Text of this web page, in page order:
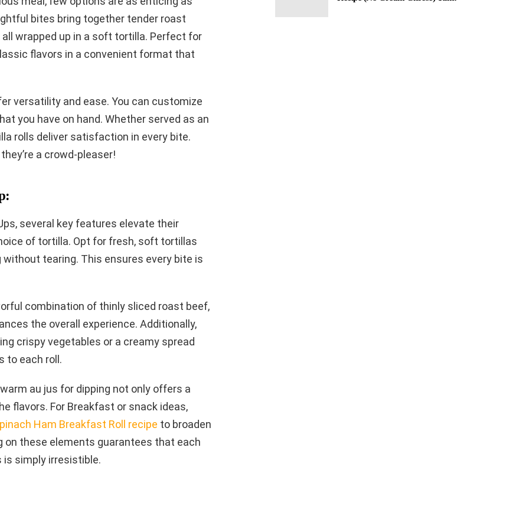
bites bring together tender roast
wrapped up in a soft tortilla. Perfect for
flavors in a convenient format that
versatility and ease. You can customize
you have on hand. Whether served as an
rolls deliver satisfaction in every bite.
a crowd-pleaser!
several key features elevate their
of tortilla. Opt for fresh, soft tortillas
tearing. This ensures every bite is
combination of thinly sliced roast beef,
the overall experience. Additionally,
crispy vegetables or a creamy spread
to each roll.
au jus for dipping not only offers a
flavors. For Breakfast or snack ideas,
Ham Breakfast Roll recipe to broaden
on these elements guarantees that each
is simply irresistible.